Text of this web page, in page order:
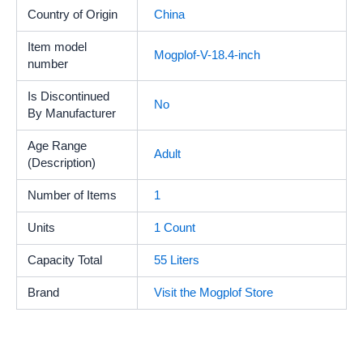
Country of Origin China
Item model
number
Mogplof-V-18.4-inch
Is Discontinued
By Manufacturer
No
Age Range
(Description)
‎Adult
Number of Items ‎1
Units 1 Count
Capacity Total 55 Liters
Brand Visit the Mogplof Store